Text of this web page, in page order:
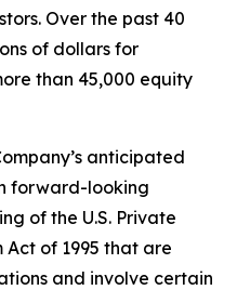
Over the past 40
of dollars for
than 45,000 equity
anticipated
forward-looking
of the U.S. Private
of 1995 that are
and involve certain